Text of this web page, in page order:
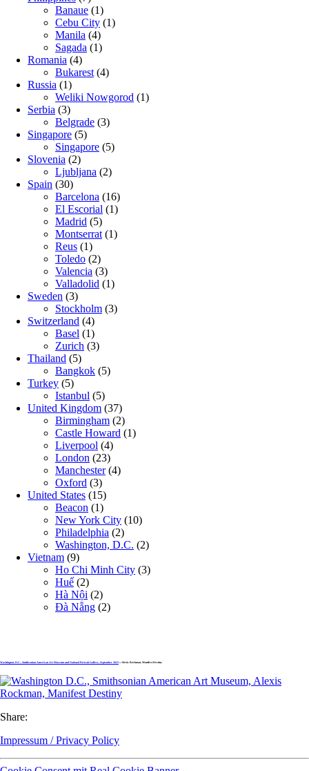
Banaue (1)
Cebu City (1)
Manila (4)
Sagada (1)
Romania (4)
Bukarest (4)
Russia (1)
Weliki Nowgorod (1)
Serbia (3)
Belgrade (3)
Singapore (5)
Singapore (5)
Slovenia (2)
Ljubljana (2)
Spain (30)
Barcelona (16)
El Escorial (1)
Madrid (5)
Montserrat (1)
Reus (1)
Toledo (2)
Valencia (3)
Valladolid (1)
Sweden (3)
Stockholm (3)
Switzerland (4)
Basel (1)
Zurich (3)
Thailand (5)
Bangkok (5)
Turkey (5)
Istanbul (5)
United Kingdom (37)
Birmingham (2)
Castle Howard (1)
Liverpool (4)
London (23)
Manchester(4)
Oxford (3)
United States (15)
Beacon (1)
New York City (10)
Philadelphia (2)
Washington, D.C. (2)
Vietnam (9)
Ho Chi Minh City (3)
Huế (2)
Hà Nội (2)
Đà Nẵng (2)
Washington, D.C., Smithsonian American Art Museum and National Portrait Gallery, September 2023 » Alexis Rockman, Manifest Destiny
Share:
Impressum / Privacy Policy